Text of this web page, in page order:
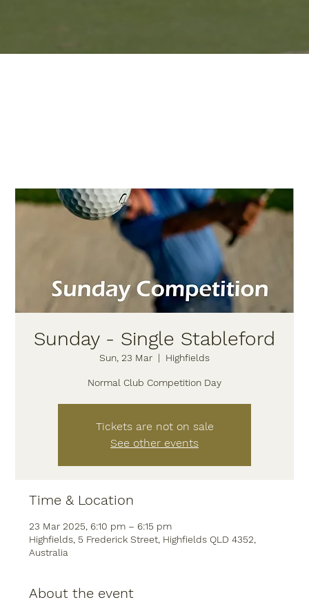
Sunday - Single Stableford
Sun, 23 Mar
  |
Highfields
Normal Club Competition Day
Tickets are not on sale
See other events
Time & Location
23 Mar 2025, 6:10 pm – 6:15 pm
Highfields, 5 Frederick Street, Highfields QLD 4352,
Australia
About the event